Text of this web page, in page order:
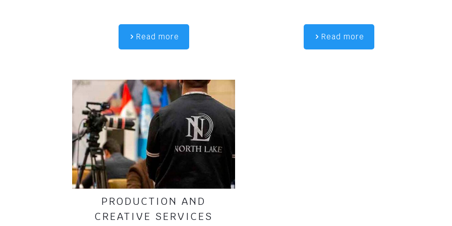
Read more Read more
PRODUCTION AND
CREATIVE SERVICES